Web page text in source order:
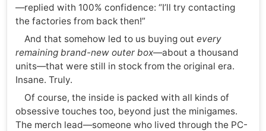
—replied with 100% confidence: “I’ll try contacting
the factories from back then!”
And that somehow led to us buying out every
remaining brand-new outer box—about a thousand
units—that were still in stock from the original era.
Insane. Truly.
Of course, the inside is packed with all kinds of
obsessive touches too, beyond just the minigames.
The merch lead—someone who lived through the PC-